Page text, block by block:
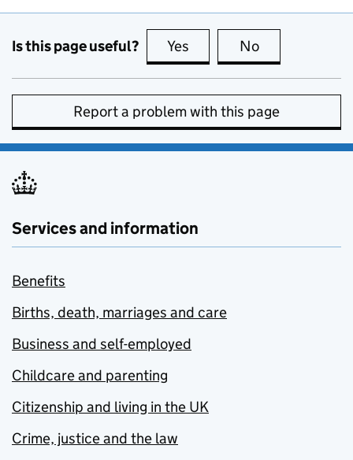
Is this page useful? Yes this page is useful
No
Report a problem with this page
Services and information
Benefits
Births, death, marriages and care
Business and self-employed
Childcare and parenting
Citizenship and living in the UK
Crime, justice and the law